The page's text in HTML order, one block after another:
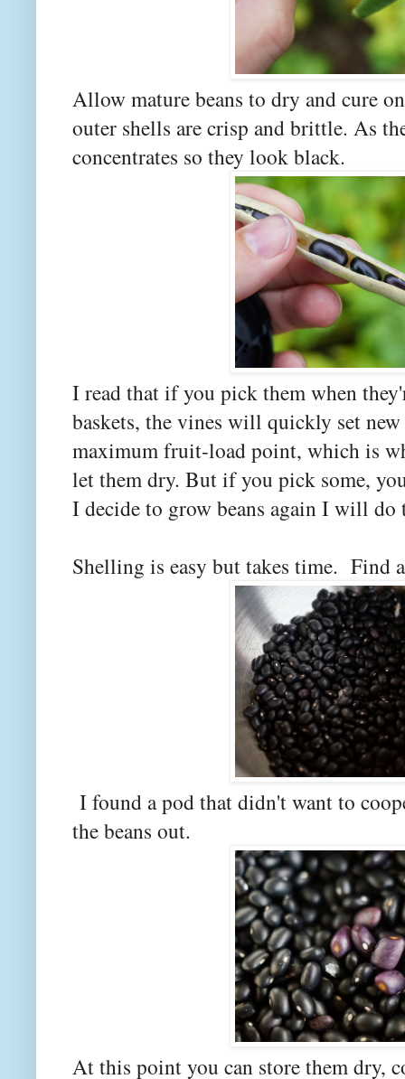
Allow mature beans to dry and cure
outer shells are crisp and brittle. As
concentrates so they look black.
I read that if you pick them when
baskets, the vines will quickly set
maximum fruit-load point, which is
let them dry. But if you pick some,
I decide to grow beans again I will do
Shelling is easy but takes time. Find
I found a pod that didn't want to
the beans out.
At this point you can store them dry,